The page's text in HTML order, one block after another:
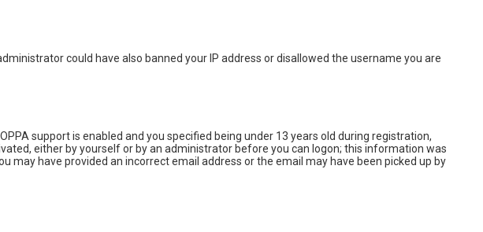
could have also banned your IP address or disallowed the username you are
support is enabled and you specified being under 13 years old during registration,
either by yourself or by an administrator before you can logon; this information was
have provided an incorrect email address or the email may have been picked up by